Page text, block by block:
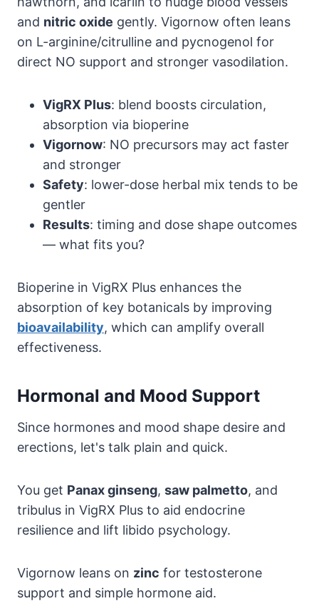
and nitric oxide gently. Vigornow often leans
on L-arginine/citrulline and pycnogenol for
direct NO support and stronger vasodilation.
VigRX Plus: blend boosts circulation,
absorption via bioperine
Vigornow: NO precursors may act faster
and stronger
Safety: lower-dose herbal mix tends to be
gentler
Results: timing and dose shape outcomes
— what fits you?
Bioperine in VigRX Plus enhances the
absorption of key botanicals by improving
bioavailability, which can amplify overall
effectiveness.
Hormonal and Mood Support
Since hormones and mood shape desire and
erections, let's talk plain and quick.
You get Panax ginseng, saw palmetto, and
tribulus in VigRX Plus to aid endocrine
resilience and lift libido psychology.
Vigornow leans on zinc for testosterone
support and simple hormone aid.